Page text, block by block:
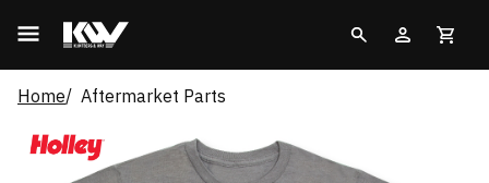
Home Aftermarket Parts